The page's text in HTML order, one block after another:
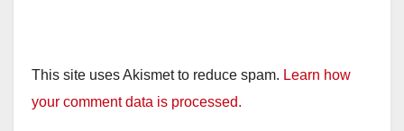
This site uses Akismet to reduce spam. Learn how
your comment data is processed.